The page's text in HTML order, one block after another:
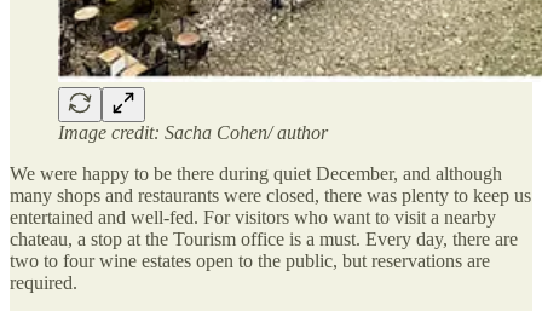
Image credit: Sacha Cohen/ author
We were happy to be there during quiet December, and although
many shops and restaurants were closed, there was plenty to keep us
entertained and well-fed. For visitors who want to visit a nearby
chateau, a stop at the Tourism office is a must. Every day, there are
two to four wine estates open to the public, but reservations are
required.